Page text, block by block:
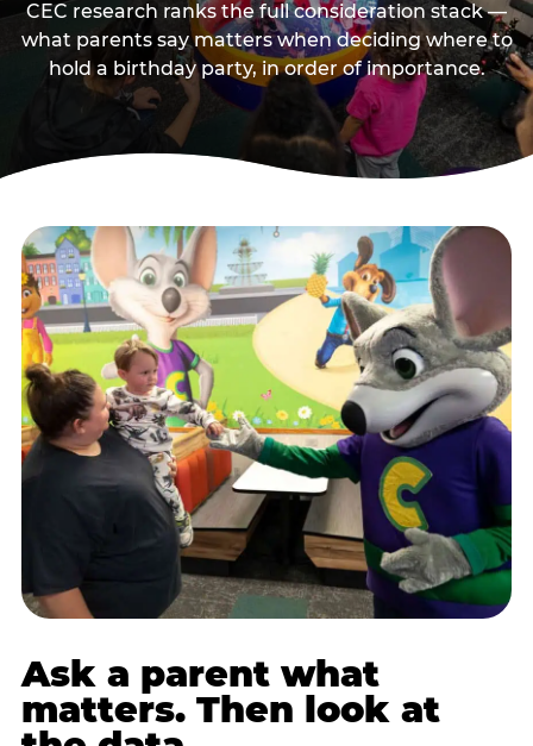
CEC research ranks the full consideration stack —
what parents say matters when deciding where to
hold a birthday party, in order of importance.
Ask a parent what
matters. Then look at